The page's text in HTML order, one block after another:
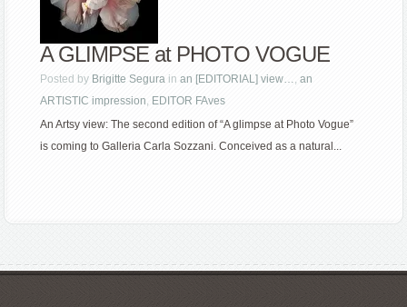
A GLIMPSE at PHOTO VOGUE
Posted by Brigitte Segura inan [EDITORIAL] view…,an
ARTISTIC impression, EDITOR FAves
An Artsy view: The second edition of “A glimpse at Photo Vogue”
is coming to Galleria Carla Sozzani. Conceived as a natural...